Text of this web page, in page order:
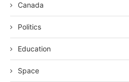
Canada
Politics
Education
Space